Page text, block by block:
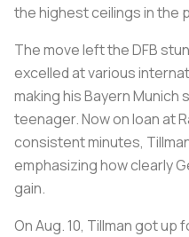
the highest ceilings in the
The move left the DFB
excelled at various
making his Bayern
teenager. Now on loan at
consistent minutes,
emphasizing how clearly
gain.
On Aug. 10, Tillman got up